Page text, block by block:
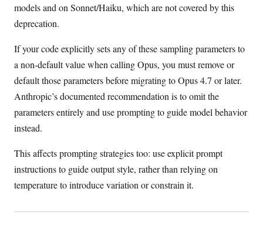
models and on Sonnet/Haiku, which are not covered by this
deprecation.
If your code explicitly sets any of these sampling parameters to
a non-default value when calling Opus, you must remove or
default those parameters before migrating to Opus 4.7 or later.
Anthropic’s documented recommendation is to omit the
parameters entirely and use prompting to guide model behavior
instead.
This affects prompting strategies too: use explicit prompt
instructions to guide output style, rather than relying on
temperature to introduce variation or constrain it.